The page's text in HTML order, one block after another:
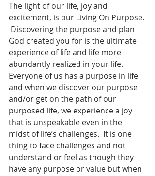
The light of our life, joy and
excitement, is our Living On Purpose.
Discovering the purpose and plan
God created you for is the ultimate
experience of life and life more
abundantly realized in your life.
Everyone of us has a purpose in life
and when we discover our purpose
and/or get on the path of our
purposed life, we experience a joy
that is unspeakable even in the
midst of life’s challenges.  It is one
thing to face challenges and not
understand or feel as though they
have any purpose or value but when